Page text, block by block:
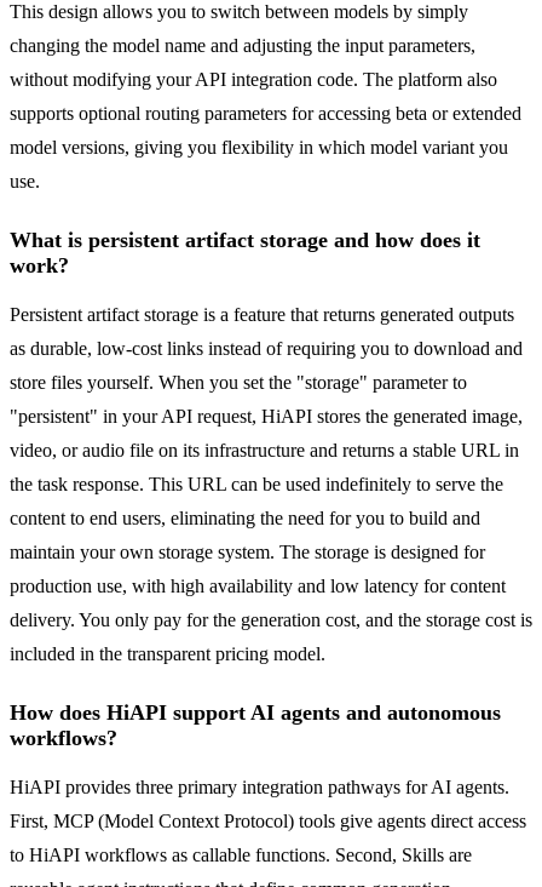
This design allows you to switch between models by simply
changing the model name and adjusting the input parameters,
without modifying your API integration code. The platform also
supports optional routing parameters for accessing beta or extended
model versions, giving you flexibility in which model variant you
use.
What is persistent artifact storage and how does it
work?
Persistent artifact storage is a feature that returns generated outputs
as durable, low-cost links instead of requiring you to download and
store files yourself. When you set the "storage" parameter to
"persistent" in your API request, HiAPI stores the generated image,
video, or audio file on its infrastructure and returns a stable URL in
the task response. This URL can be used indefinitely to serve the
content to end users, eliminating the need for you to build and
maintain your own storage system. The storage is designed for
production use, with high availability and low latency for content
delivery. You only pay for the generation cost, and the storage cost is
included in the transparent pricing model.
How does HiAPI support AI agents and autonomous
workflows?
HiAPI provides three primary integration pathways for AI agents.
First, MCP (Model Context Protocol) tools give agents direct access
to HiAPI workflows as callable functions. Second, Skills are